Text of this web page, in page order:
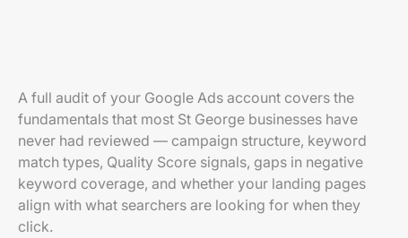
A full audit of your Google Ads account covers the
fundamentals that most St George businesses have
never had reviewed — campaign structure, keyword
match types, Quality Score signals, gaps in negative
keyword coverage, and whether your landing pages
align with what searchers are looking for when they
click.